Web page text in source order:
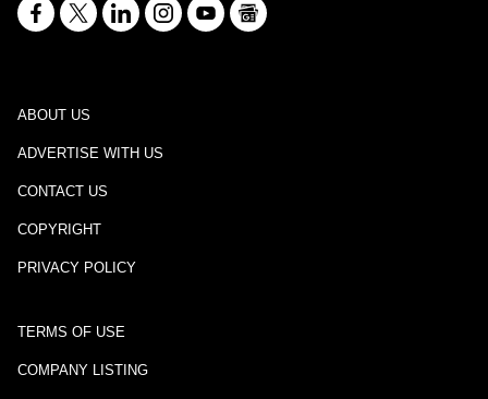
ABOUT US
ADVERTISE WITH US
CONTACT US
COPYRIGHT
PRIVACY POLICY
TERMS OF USE
COMPANY LISTING